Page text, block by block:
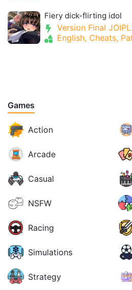
Fiery dick-flirting idol
Version Final
English, Cheats,
Games
Action
Arcade
Casual
NSFW
Racing
Simulations
Strategy